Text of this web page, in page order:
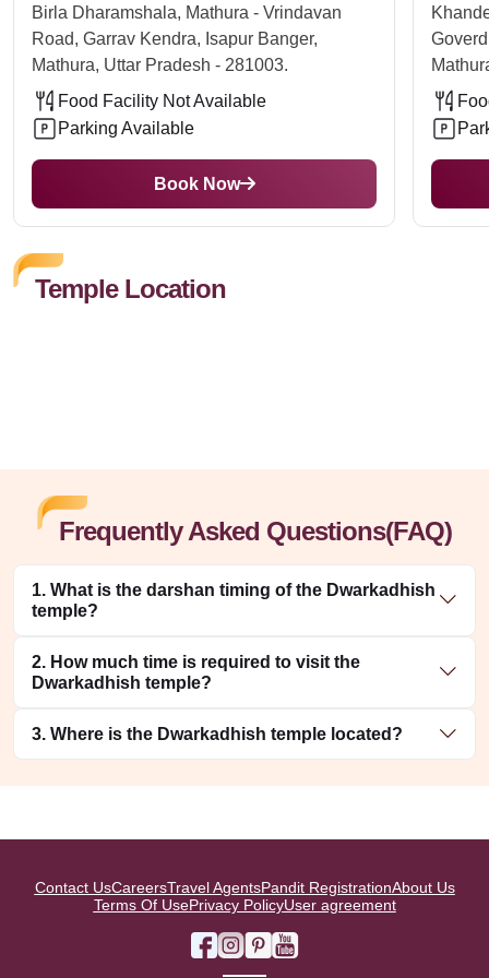
Birla Dharamshala, Mathura - Vrindavan
Road, Garrav Kendra, Isapur Banger,
Mathura, Uttar Pradesh - 281003.
Food Facility Not Available
Parking Available
Book Now
Temple Location
Frequently Asked Questions(FAQ)
1. What is the darshan timing of the Dwarkadhish
temple?
2. How much time is required to visit the
Dwarkadhish temple?
3. Where is the Dwarkadhish temple located?
Contact UsCareersTravel AgentsPandit RegistrationAbout Us
Terms Of UsePrivacy PolicyUser agreement